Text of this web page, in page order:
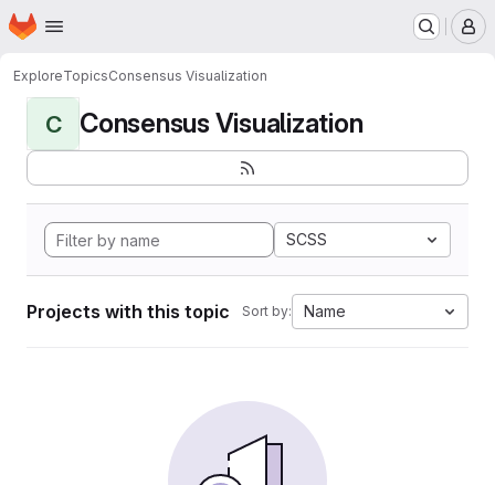
Skip to main content
Homepage
ExploreTopicsConsensus Visualization
C Consensus Visualization
SCSS
Projects with this topic Sort by: Name